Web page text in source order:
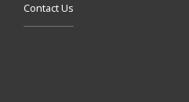
Contact Us